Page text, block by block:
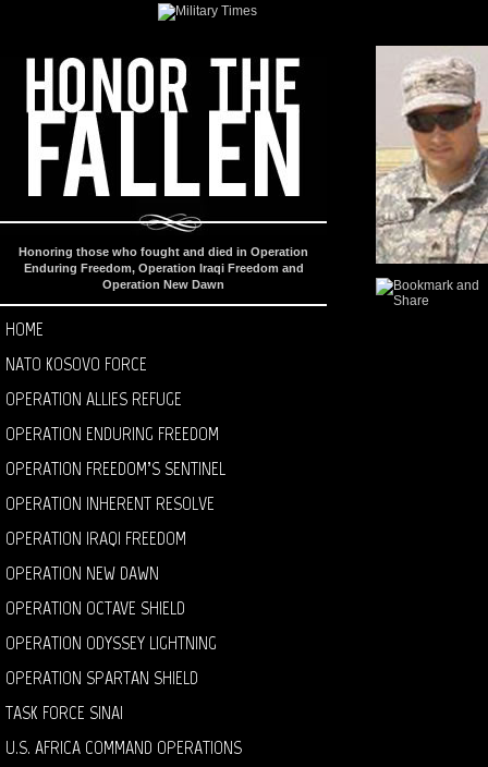
Honoring those who fought and died in Operation
Enduring Freedom, Operation Iraqi Freedom and
Operation New Dawn
HOME
NATO KOSOVO FORCE
OPERATION ALLIES REFUGE
OPERATION ENDURING FREEDOM
OPERATION FREEDOM’S SENTINEL
OPERATION INHERENT RESOLVE
OPERATION IRAQI FREEDOM
OPERATION NEW DAWN
OPERATION OCTAVE SHIELD
OPERATION ODYSSEY LIGHTNING
OPERATION SPARTAN SHIELD
TASK FORCE SINAI
U.S. AFRICA COMMAND OPERATIONS